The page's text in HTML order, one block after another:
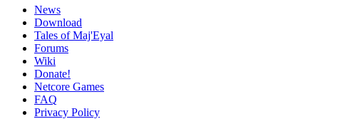
News
Download
Tales of Maj'Eyal
Forums
Wiki
Donate!
Netcore Games
FAQ
Privacy Policy